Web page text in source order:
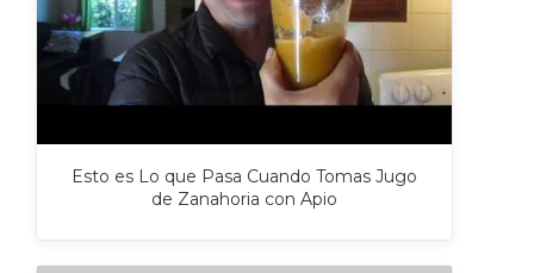
Esto es Lo que Pasa Cuando Tomas Jugo
de Zanahoria con Apio